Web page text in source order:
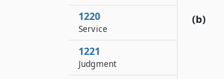
(b)
1220
Service
1221
Judgment